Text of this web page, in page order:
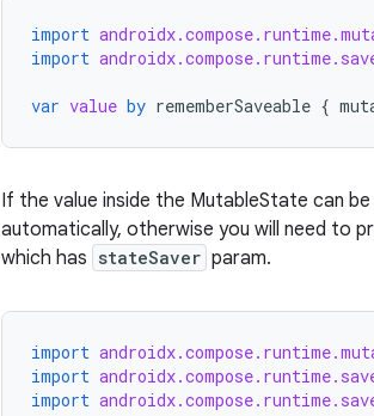
import
import
var value by rememberSaveable {
If the value inside the MutableState can
automatically, otherwise you will need to
which has stateSaver param.
import
import
import